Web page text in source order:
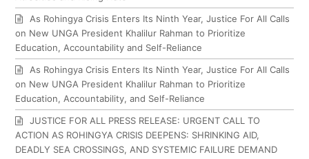
As Rohingya Crisis Enters Its Ninth Year, Justice For All Calls
on New UNGA President Khalilur Rahman to Prioritize
Education, Accountability and Self-Reliance
As Rohingya Crisis Enters Its Ninth Year, Justice For All Calls
on New UNGA President Khalilur Rahman to Prioritize
Education, Accountability, and Self-Reliance
JUSTICE FOR ALL PRESS RELEASE: URGENT CALL TO
ACTION AS ROHINGYA CRISIS DEEPENS: SHRINKING AID,
DEADLY SEA CROSSINGS, AND SYSTEMIC FAILURE DEMAND